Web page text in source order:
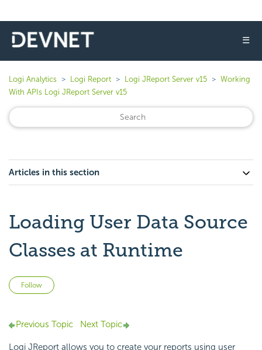
☰
Logi Analytics Logi Report Logi JReport Server v15
Working
With APIs Logi JReport Server v15
Articles in this section
Loading User Data Source
Classes at Runtime
Follow
Previous Topic Next Topic
Logi JReport allows you to create your reports using user